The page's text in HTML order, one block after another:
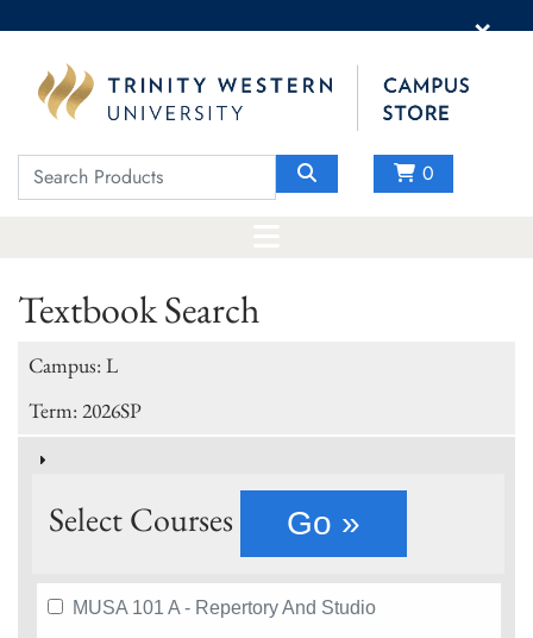
×
0
Textbook Search
Campus: L
Term: 2026SP
Select Courses
MUSA 101 A - Repertory And Studio